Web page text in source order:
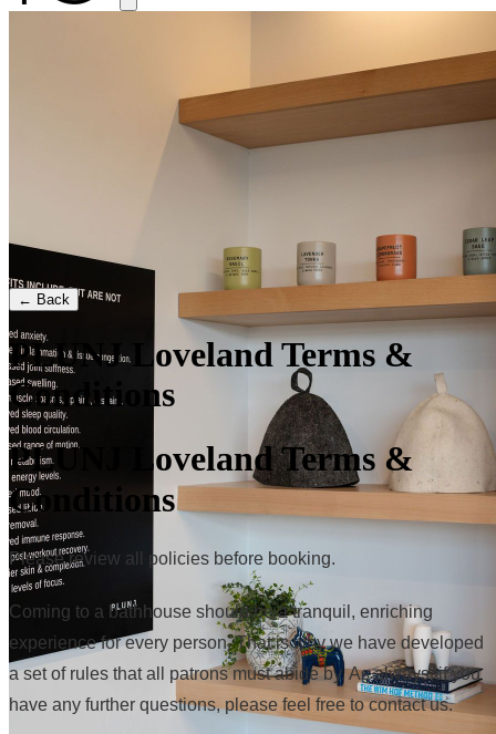
← Back
PLUNJ Loveland Terms &
Conditions
PLUNJ Loveland Terms &
Conditions
Please review all policies before booking.
Coming to a bathhouse should be a tranquil, enriching
experience for every person. That is why we have developed
a set of rules that all patrons must abide by. As always, if you
have any further questions, please feel free to contact us.